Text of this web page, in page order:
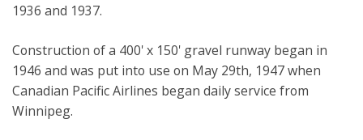
1936 and 1937.
Construction of a 400' x 150' gravel runway began in
1946 and was put into use on May 29th, 1947 when
Canadian Pacific Airlines began daily service from
Winnipeg.